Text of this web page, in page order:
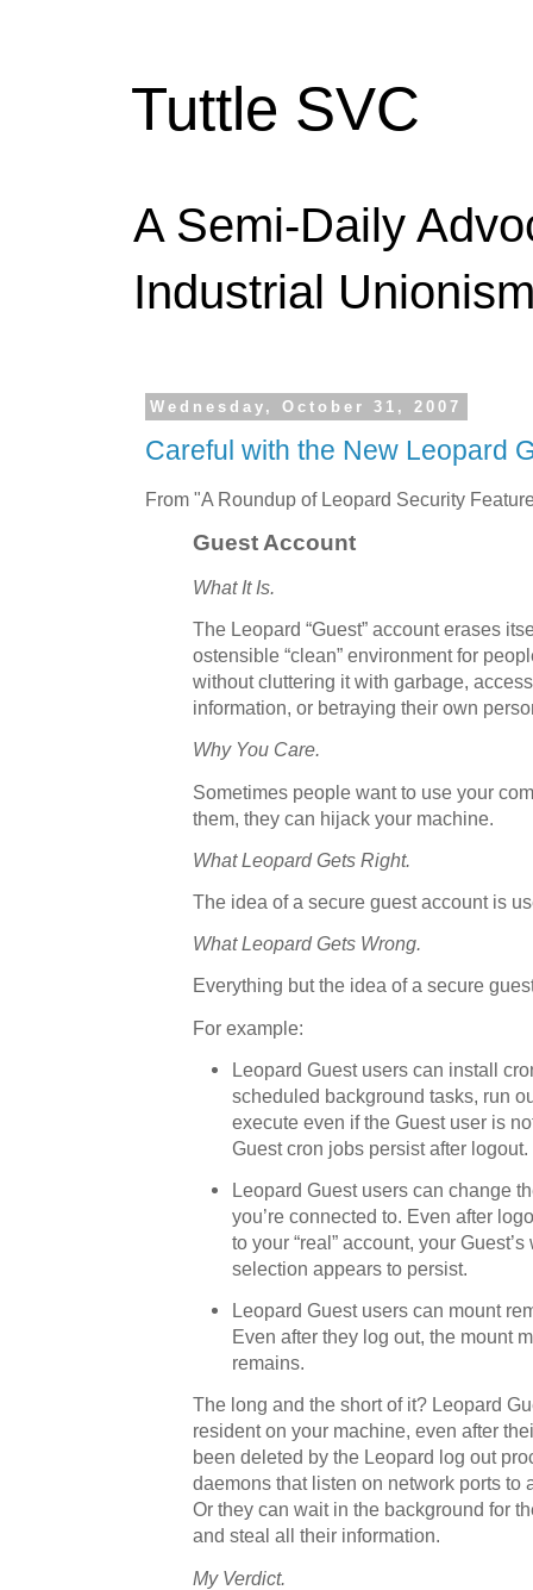
Tuttle SVC
A Semi-Daily
Industrial
Wednesday, October 31, 2007
Careful with the New Leopard
From "A Roundup of Leopard Security
Guest Account
What It Is.
The Leopard “Guest” account erases
ostensible “clean” environment for
without cluttering it with garbage,
information, or betraying their own
Why You Care.
Sometimes people want to use your
them, they can hijack your machine.
What Leopard Gets Right.
The idea of a secure guest account is
What Leopard Gets Wrong.
Everything but the idea of a secure
For example:
Leopard Guest users can install
scheduled background tasks, run
execute even if the Guest user is
Guest cron jobs persist after logout.
Leopard Guest users can change
you’re connected to. Even after
to your “real” account, your
selection appears to persist.
Leopard Guest users can mount
Even after they log out, the mount
remains.
The long and the short of it? Leopard
resident on your machine, even after
been deleted by the Leopard log out
daemons that listen on network ports to
Or they can wait in the background for
and steal all their information.
My Verdict.